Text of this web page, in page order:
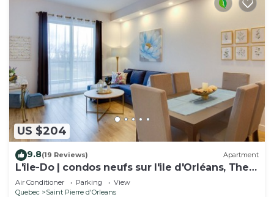
US $204
9.8(19 Reviews) Apartment
L'île-Do | condos neufs sur l'ile d'Orléans, The
Bouquet - 801
Air Conditioner Parking
View
Quebec
Saint Pierre d'Orleans